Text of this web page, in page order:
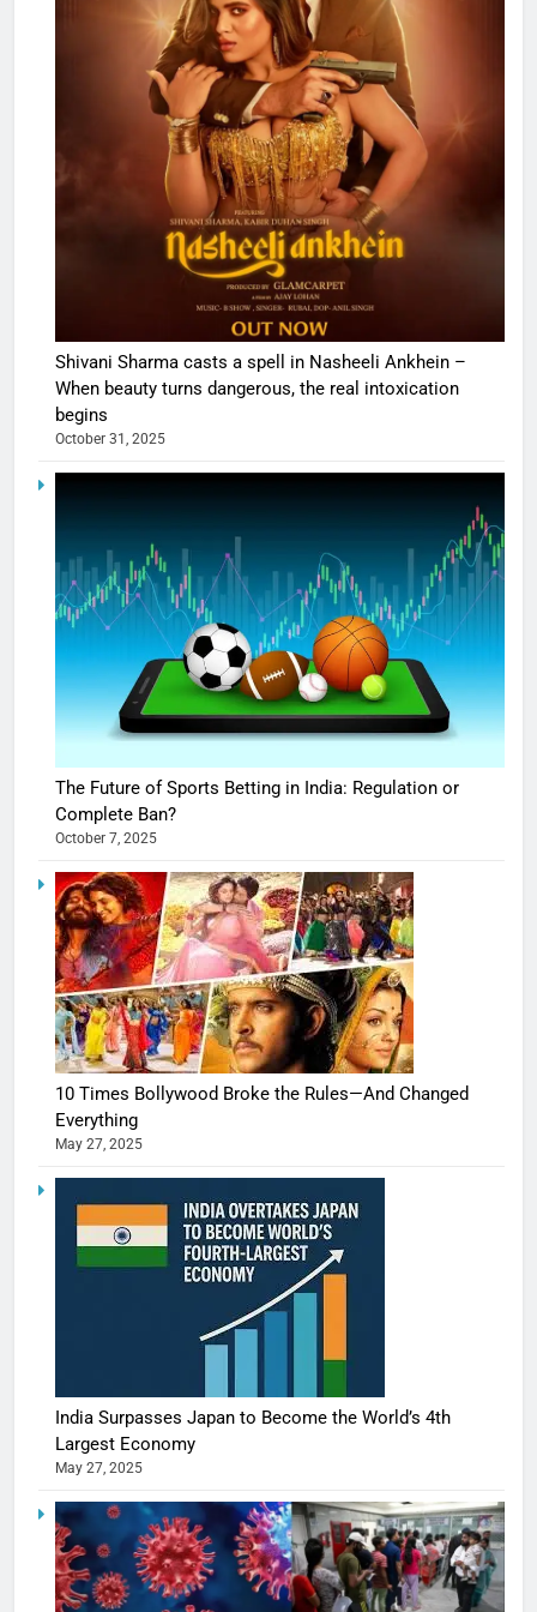
Shivani Sharma casts a spell in Nasheeli Ankhein –
When beauty turns dangerous, the real intoxication
begins
October 31, 2025
The Future of Sports Betting in India: Regulation or
Complete Ban?
October 7, 2025
10 Times Bollywood Broke the Rules—And Changed
Everything
May 27, 2025
India Surpasses Japan to Become the World’s 4th
Largest Economy
May 27, 2025